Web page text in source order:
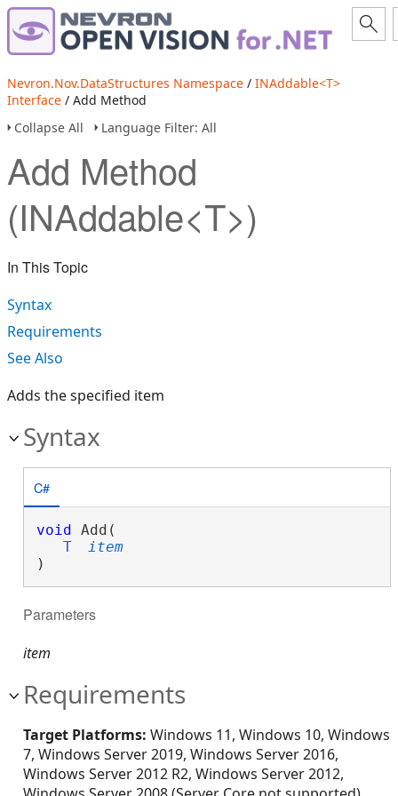
Nevron.Nov.DataStructures Namespace / INAddable<T>
Interface / Add Method
Collapse All
Language Filter: All
Add Method
(INAddable<T>)
In This Topic
Syntax
Requirements
See Also
Adds the specified item
Syntax
C#
void Add(
T
item
)
Parameters
item
Requirements
Target Platforms: Windows 11, Windows 10, Windows
7, Windows Server 2019, Windows Server 2016,
Windows Server 2012 R2, Windows Server 2012,